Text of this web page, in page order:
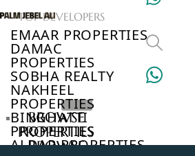
TOP DEVELOPERS
EMAAR PROPERTIES
DAMAC
PROPERTIES
SOBHA REALTY
NAKHEEL
PROPERTIES
BINGHATTI
PROPERTIES
ALDAR PROPERTIES
BROWSE
PROPERTIES
BROWSE